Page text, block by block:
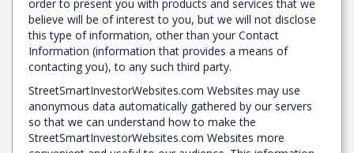
order to present you with products and services that we
believe will be of interest to you, but we will not disclose
this type of information, other than your Contact
Information (information that provides a means of
contacting you), to any such third party.
StreetSmartInvestorWebsites.com Websites may use
anonymous data automatically gathered by our servers
so that we can understand how to make the
StreetSmartInvestorWebsites.com Websites more